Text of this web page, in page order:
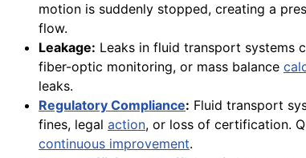
motion is suddenly stopped, creating a
flow.
Leakage: Leaks in fluid transport systems
fiber-optic monitoring, or mass balance
leaks.
Regulatory Compliance: Fluid transport
fines, legal action, or loss of certification.
continuous improvement.